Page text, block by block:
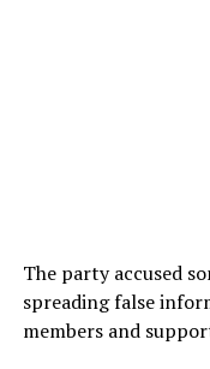
The party accused
spreading false
members and